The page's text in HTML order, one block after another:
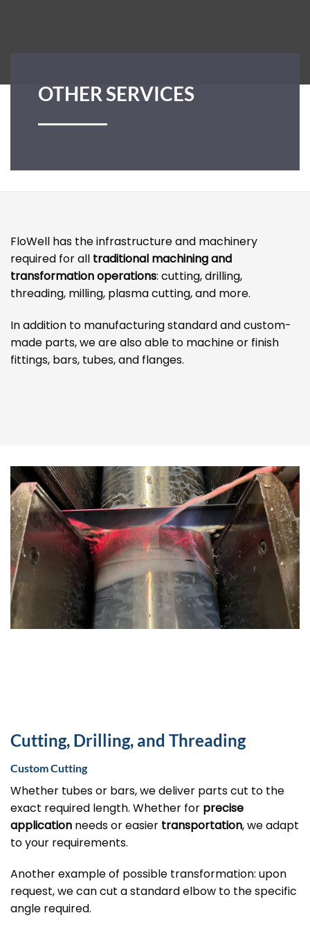
OTHER SERVICES
FloWell has the infrastructure and machinery
required for all traditional machining and
transformation operations: cutting, drilling,
threading, milling, plasma cutting, and more.
In addition to manufacturing standard and custom-
made parts, we are also able to machine or finish
fittings, bars, tubes, and flanges.
Cutting, Drilling, and Threading
Custom Cutting
Whether tubes or bars, we deliver parts cut to the
exact required length. Whether for precise
application needs or easier transportation, we adapt
to your requirements.
Another example of possible transformation: upon
request, we can cut a standard elbow to the specific
angle required.